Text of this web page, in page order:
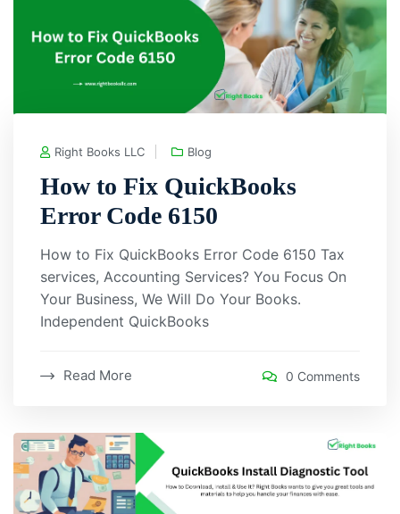
Right Books LLC Blog
How to Fix QuickBooks
Error Code 6150
How to Fix QuickBooks Error Code 6150 Tax
services, Accounting Services? You Focus On
Your Business, We Will Do Your Books.
Independent QuickBooks
Read More 0 Comments